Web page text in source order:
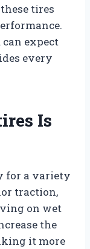
tires
can expect
every
Is
for a variety
traction,
on wet
the
it more